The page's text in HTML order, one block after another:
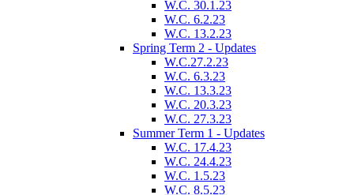
W.C. 30.1.23
W.C. 6.2.23
W.C. 13.2.23
Spring Term 2 - Updates
W.C.27.2.23
W.C. 6.3.23
W.C. 13.3.23
W.C. 20.3.23
W.C. 27.3.23
Summer Term 1 - Updates
W.C. 17.4.23
W.C. 24.4.23
W.C. 1.5.23
W.C. 8.5.23